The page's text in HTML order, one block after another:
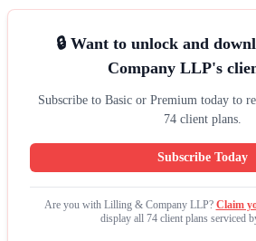
🔒 Want to unlock and
Company LLP's
Subscribe to Basic or Premium today to
74 client plans.
Subscribe Today
Are you with Lilling & Company LLP? Claim
display all 74 client plans serviced